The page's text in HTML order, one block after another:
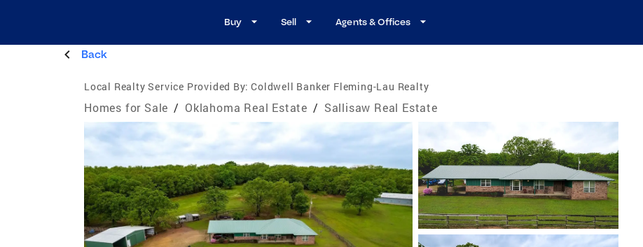
Buy Sell Agents & Offices
Back
Local Realty Service Provided By: Coldwell Banker Fleming-Lau Realty
Homes for Sale / Oklahoma Real Estate / Sallisaw Real Estate